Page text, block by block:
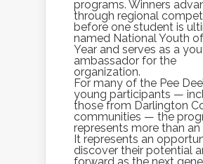
programs. Winners
through regional
before one student is
named National Youth
Year and serves as a
ambassador for the
organization.
For many of the Pee
young participants —
those from Darlington
communities — the
represents more than an
It represents an
discover their potential
forward as the next